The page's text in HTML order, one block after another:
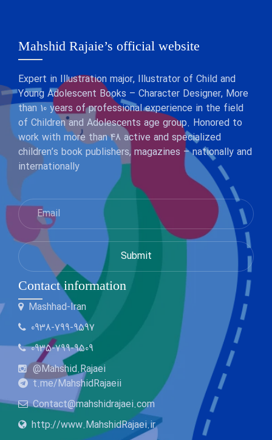
Mahshid Rajaie’s official website
Expert in Illustration major, Illustrator of Child and
Young Adolescent Books – Character Designer, More
than 10 years of professional experience in the field
of Children and Adolescents age group. Honored to
work with more than 48 active and specialized
children’s book publishers, magazines – nationally and
internationally
Contact information
Mashhad-Iran
0938-799-9597
0935-799-9509
@Mahshid.Rajaei
t.me/MahshidRajaeii
Contact@mahshidrajaei.com
http://www.MahshidRajaei.ir